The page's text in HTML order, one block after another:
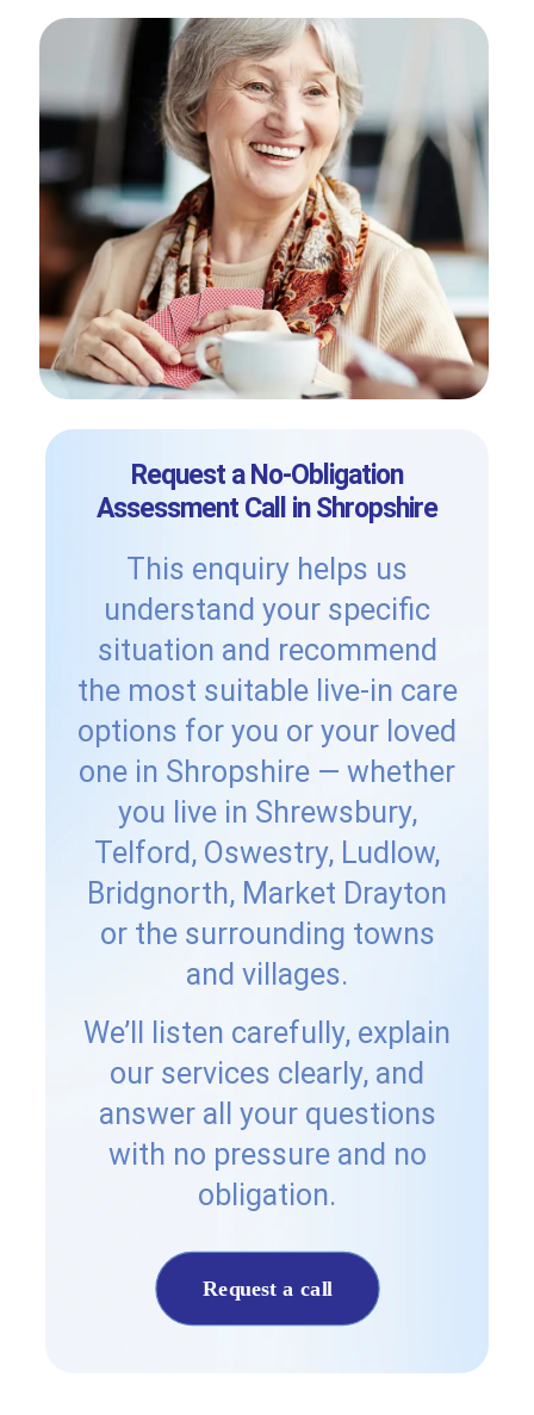
Request a No-Obligation
Assessment Call in Shropshire
This enquiry helps us
understand your specific
situation and recommend
the most suitable live-in care
options for you or your loved
one in Shropshire — whether
you live in Shrewsbury,
Telford, Oswestry, Ludlow,
Bridgnorth, Market Drayton
or the surrounding towns
and villages.
We’ll listen carefully, explain
our services clearly, and
answer all your questions
with no pressure and no
obligation.
Request a call